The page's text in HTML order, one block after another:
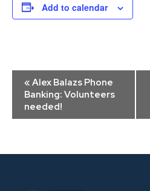
Add to calendar
Event
Navigation
« Alex Balazs Phone
Banking: Volunteers
needed!